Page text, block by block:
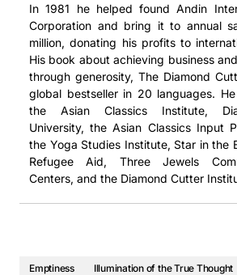
In 1981 he helped found Andin
Corporation and bring it to annual
million, donating his profits to
His book about achieving business
through generosity, The Diamond
global bestseller in 20 languages.
the Asian Classics Institute,
University, the Asian Classics Input
the Yoga Studies Institute, Star in the
Refugee Aid, Three Jewels
Centers, and the Diamond Cutter
Emptiness Illumination of the True Thought